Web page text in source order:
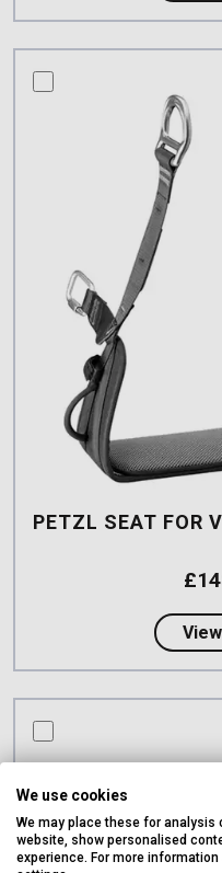
compare this product
PETZL SEAT FOR
£
View
compare this product
We use cookies
We may place these for analysis
website, show personalised
experience. For more